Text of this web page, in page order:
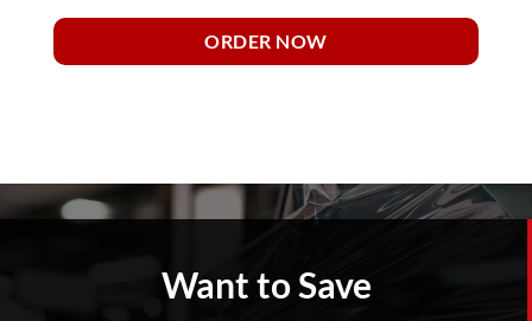
ORDER NOW
Want to Save